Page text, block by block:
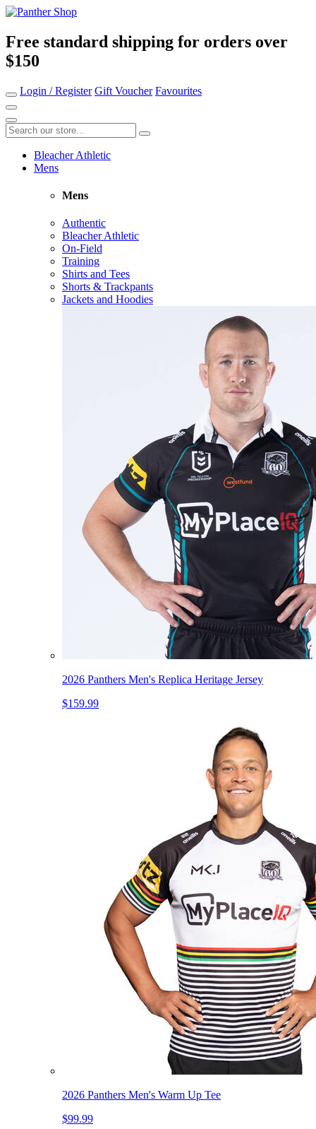
Free standard shipping for orders over
$150
Login / Register Gift Voucher Favourites
Bleacher Athletic
Mens
Mens
Authentic
Bleacher Athletic
On-Field
Training
Shirts and Tees
Shorts & Trackpants
Jackets and Hoodies
2026 Panthers Men's Replica Heritage Jersey
$159.99
2026 Panthers Men's Warm Up Tee
$99.99